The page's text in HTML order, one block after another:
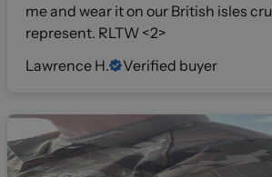
me and wear it on our British isles cruise.
represent. RLTW <2>
Lawrence H.
Verified buyer